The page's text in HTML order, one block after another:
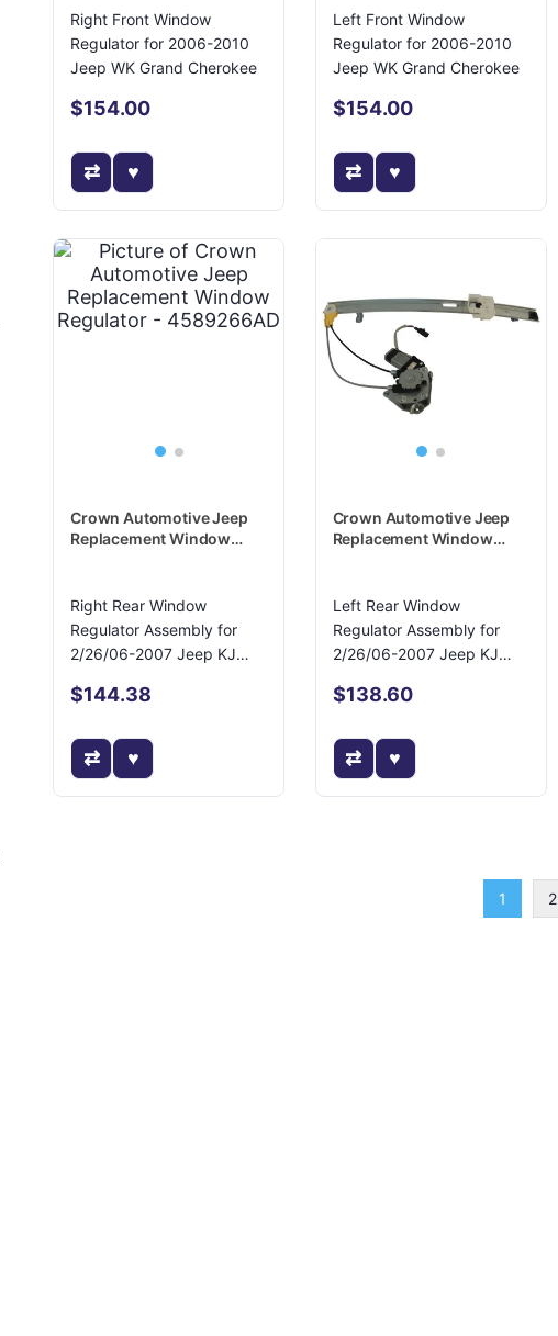
Right Front Window
Regulator for 2006-2010
Jeep WK Grand Cherokee
$154.00
Left Front Window
Regulator for 2006-2010
Jeep WK Grand Cherokee
$154.00
Crown Automotive Jeep
Replacement Window
Right Rear Window
Regulator Assembly for
2/26/06-2007 Jeep KJ
$144.38
Crown Automotive Jeep
Replacement Window
Left Rear Window
Regulator Assembly for
2/26/06-2007 Jeep KJ
$138.60
1 2